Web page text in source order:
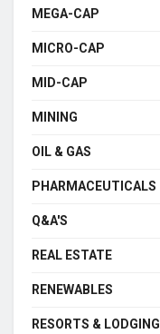
MEGA-CAP
MICRO-CAP
MID-CAP
MINING
OIL & GAS
PHARMACEUTICALS
Q&A'S
REAL ESTATE
RENEWABLES
RESORTS & LODGING